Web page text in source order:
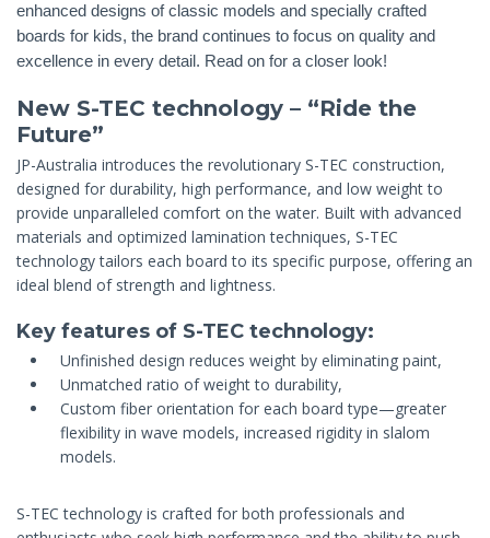
enhanced designs of classic models and specially crafted
boards for kids, the brand continues to focus on quality and
excellence in every detail. Read on for a closer look!
New S-TEC technology – “Ride the
Future”
JP-Australia introduces the revolutionary S-TEC construction,
designed for durability, high performance, and low weight to
provide unparalleled comfort on the water. Built with advanced
materials and optimized lamination techniques, S-TEC
technology tailors each board to its specific purpose, offering an
ideal blend of strength and lightness.
Key features of S-TEC technology:
Unfinished design reduces weight by eliminating paint,
Unmatched ratio of weight to durability,
Custom fiber orientation for each board type—greater
flexibility in wave models, increased rigidity in slalom
models.
S-TEC technology is crafted for both professionals and